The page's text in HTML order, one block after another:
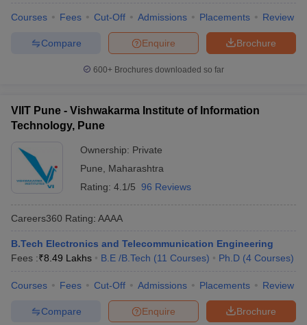
Courses Fees Cut-Off Admissions Placements Review
Brochure
Enquire
Compare
600+ Brochures downloaded so far
VIIT Pune - Vishwakarma Institute of Information
Technology, Pune
Ownership: Private
Pune
Maharashtra
Rating: 4.1/5 96 Reviews
Careers360 Rating: AAAA
B.Tech Electronics and Telecommunication Engineering
Fees :₹8.49 Lakhs B.E /B.Tech (11 Courses) Ph.D (4 Courses)
Courses Fees Cut-Off Admissions Placements Review
Brochure
Enquire
Compare